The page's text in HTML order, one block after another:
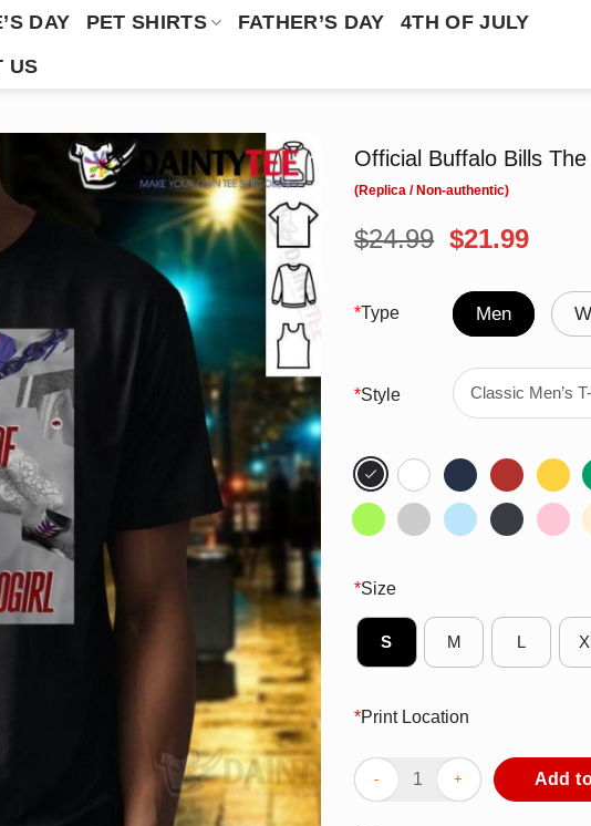
DAY PET SHIRTS FATHER’S DAY
4TH OF JULY
US
Official Buffalo Bills
$24.99 Original
was:
$24.99.
$21.99
is:
*Type Men
*Style
*Size
S M L
*Print Location
Official Buffalo Bills The Life
Add